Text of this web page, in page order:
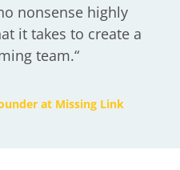
nonsense highly
it takes to create a
team.“
at Missing Link